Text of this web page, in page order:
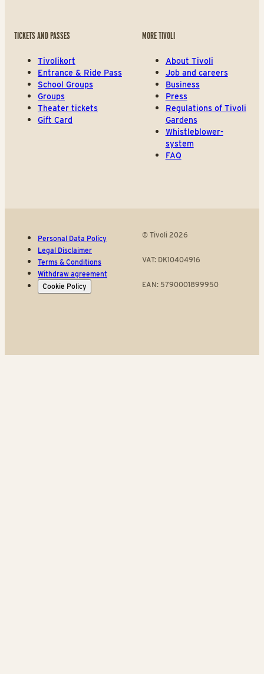
TICKETS AND PASSES
Tivolikort
Entrance & Ride Pass
School Groups
Groups
Theater tickets
Gift Card
MORE TIVOLI
About Tivoli
Job and careers
Business
Press
Regulations of Tivoli
Gardens
Whistleblower-
system
FAQ
Personal Data Policy
Legal Disclaimer
Terms & Conditions
Withdraw agreement
Cookie Policy
© Tivoli 2026
VAT: DK10404916
EAN: 5790001899950